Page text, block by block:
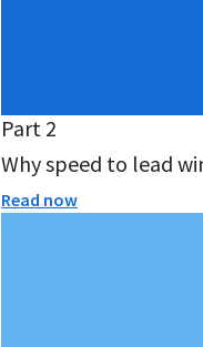
Part 2
Why speed to lead
Read now